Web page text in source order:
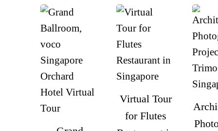
Virtual Tour
for Flutes